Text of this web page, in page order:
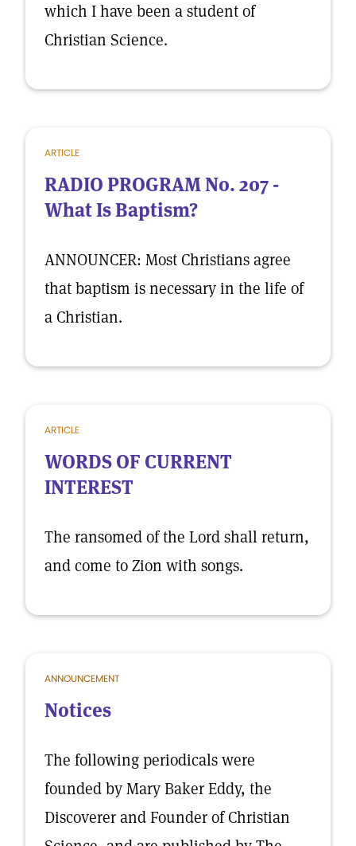
which I have been a student of
Christian Science.
ARTICLE
RADIO PROGRAM No. 207 -
What Is Baptism?
ANNOUNCER: Most Christians agree
that baptism is necessary in the life of
a Christian.
ARTICLE
WORDS OF CURRENT
INTEREST
The ransomed of the Lord shall return,
and come to Zion with songs.
ANNOUNCEMENT
Notices
The following periodicals were
founded by Mary Baker Eddy, the
Discoverer and Founder of Christian